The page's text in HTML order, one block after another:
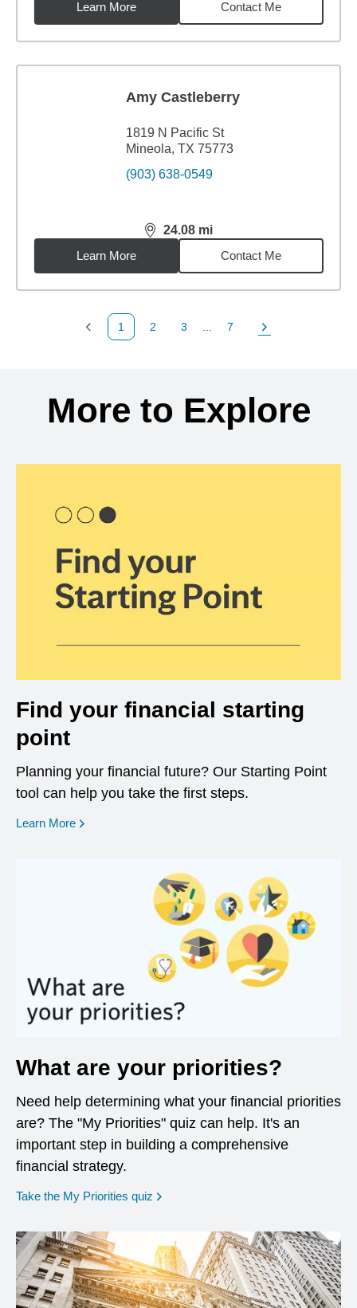
Learn More Contact Me
Amy Castleberry
1819 N Pacific St
Mineola, TX 75773
(903) 638-0549
24.08 mi
distance,24.08miles
Learn More
Contact Me
Previous Page
1
Page
2
Page
3
Page
7
Next Page
More to Explore
Find your financial starting
point
Planning your financial future? Our Starting Point
tool can help you take the first steps.
Learn More opens in a new window
What are your priorities?
Need help determining what your financial priorities
are? The "My Priorities" quiz can help. It's an
important step in building a comprehensive
financial strategy.
Take the My Priorities quiz opens in a new window